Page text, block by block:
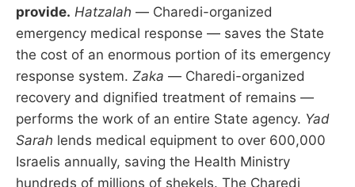
provide. Hatzalah — Charedi-organized
emergency medical response — saves the State
the cost of an enormous portion of its emergency
response system. Zaka — Charedi-organized
recovery and dignified treatment of remains —
performs the work of an entire State agency. Yad
Sarah lends medical equipment to over 600,000
Israelis annually, saving the Health Ministry
hundreds of millions of shekels. The Charedi